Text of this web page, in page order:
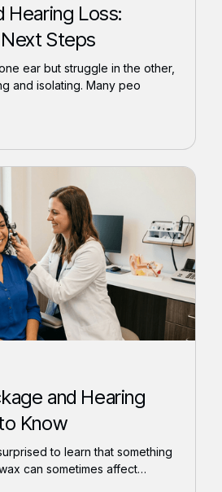
Hearing Loss:
Steps
ear but struggle in the other,
and isolating. Many peo
and Hearing
Know
to learn that something
can sometimes affect